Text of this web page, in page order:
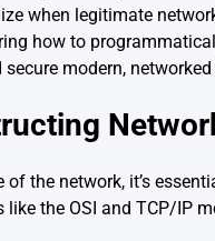
when legitimate
how to
modern,
the network, it’s
the OSI and TCP/IP